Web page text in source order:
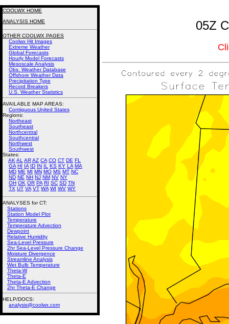
05Z
COOLWX HOME
ANALYSIS HOME
OTHER COOLWX PAGES
Coolwx Hit Images
Extreme Weather
Global Forecasts
Hourly Model Forecasts
Mesoscale Analysis
Obs. Weather Database
Offshore Weather Data
Precipitation Type
Record Breakers
U.S. Weather Statistics
AVAILABLE MAP AREAS:
Contiguous United States
Regions:
Northeast
Southeast
Northcentral
Southcentral
Northwest
Southwest
States:
AK AL ARAZ CA CO CT DE FL
GA HI IA ID IN IL KS KY LA MA
MD ME MI MN MO MS MT NC
ND NE NH NJ NM NV NY
OH OK OR PA RI SC SD TN
TX UT VA VT WA WI WV WY
ANALYSES for CT:
Stations
Station Model Plot
Temperature
Temperature Advection
Dewpoint
Relative Humidity
Sea-Level Pressure
2hr Sea-Level Pressure Change
Moisture Divergence
Streamline Analysis
Wet Bulb Temperature
Theta-W
Theta-E
Theta-E Advection
2hr Theta-E Change
HELP/DOCS:
analysis@coolwx.com